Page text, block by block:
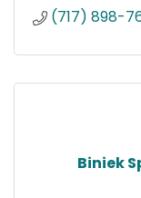
(717) 898-
Biniek